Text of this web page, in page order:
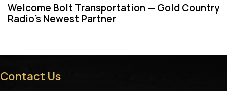
Welcome Bolt Transportation — Gold Country
Radio’s Newest Partner
Contact Us